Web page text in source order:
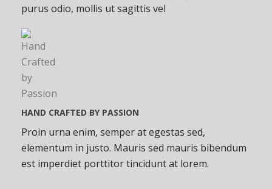
purus odio, mollis ut sagittis vel
HAND CRAFTED BY PASSION
Proin urna enim, semper at egestas sed,
elementum in justo. Mauris sed mauris bibendum
est imperdiet porttitor tincidunt at lorem.